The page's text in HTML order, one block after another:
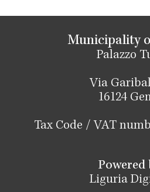
Municipality
Palazzo
Via
16124
Tax Code / VAT
Powered
Liguria